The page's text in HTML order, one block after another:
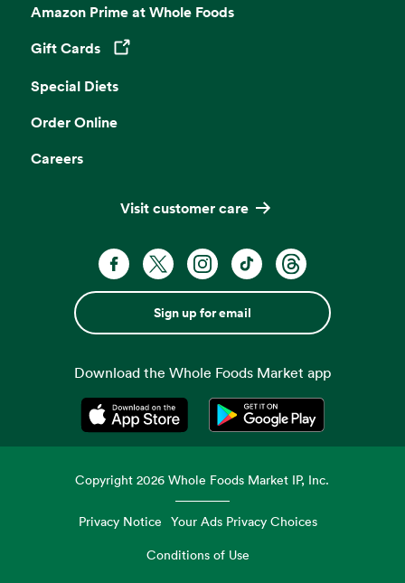
Amazon Prime at Whole Foods
Gift Cards
Opens in a new tab
Special Diets
Order Online
Careers
Visit customer care
Sign up for email
Download the Whole Foods Market app
Opens in a new tabOpens in a new tab
Copyright2026 Whole Foods Market IP, Inc.
Privacy Notice Your Ads Privacy Choices
Conditions of Use